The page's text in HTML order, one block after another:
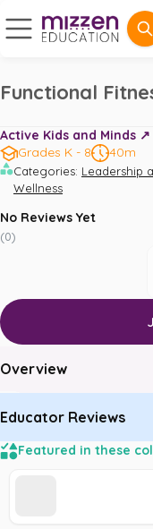
Functional
Active Kids and Minds ↗️
Grades K - 8
40m
Categories: Leadership
Wellness
No Reviews Yet
(0)
Overview
Educator Reviews
Featured in these